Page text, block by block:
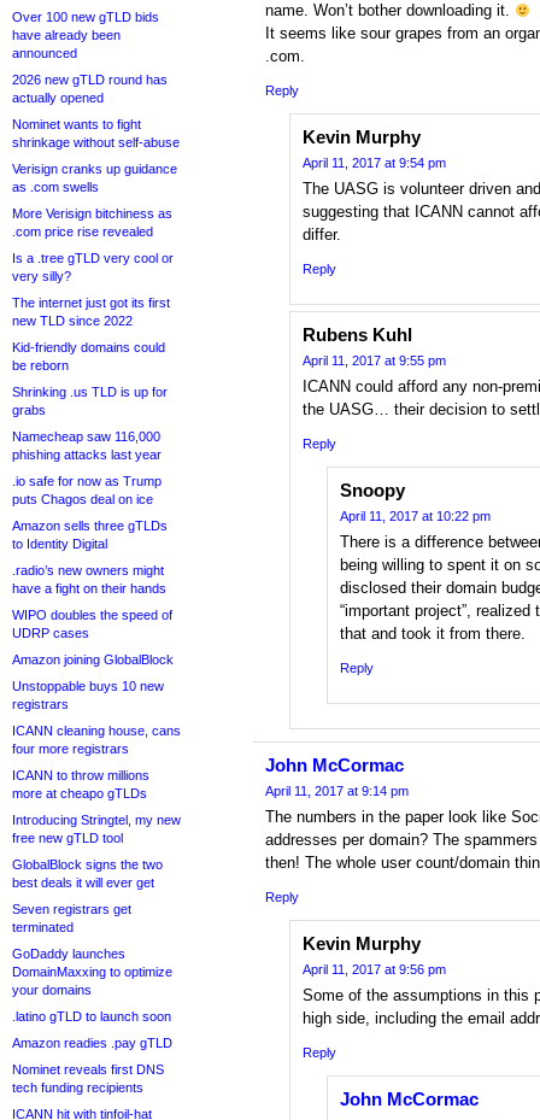
Over 100 new gTLD bids
have already been
announced
2026 new gTLD round has
actually opened
Nominet wants to fight
shrinkage without self-abuse
Verisign cranks up guidance
as .com swells
More Verisign bitchiness as
.com price rise revealed
Is a .tree gTLD very cool or
very silly?
The internet just got its first
new TLD since 2022
Kid-friendly domains could
be reborn
Shrinking .us TLD is up for
grabs
Namecheap saw 116,000
phishing attacks last year
.io safe for now as Trump
puts Chagos deal on ice
Amazon sells three gTLDs
to Identity Digital
.radio’s new owners might
have a fight on their hands
WIPO doubles the speed of
UDRP cases
Amazon joining GlobalBlock
Unstoppable buys 10 new
registrars
ICANN cleaning house, cans
four more registrars
ICANN to throw millions
more at cheapo gTLDs
Introducing Stringtel, my new
free new gTLD tool
GlobalBlock signs the two
best deals it will ever get
Seven registrars get
terminated
GoDaddy launches
DomainMaxxing to optimize
your domains
.latino gTLD to launch soon
Amazon readies .pay gTLD
Nominet reveals first DNS
tech funding recipients
ICANN hit with tinfoil-hat
name. Won’t bother downloading it.
It seems like sour grapes from an
.com.
Reply
Kevin Murphy
April 11, 2017 at 9:54 pm
The UASG is volunteer driven
suggesting that ICANN cannot
differ.
Reply
Rubens Kuhl
April 11, 2017 at 9:55 pm
ICANN could afford any non-
the UASG… their decision to
Reply
Snoopy
April 11, 2017 at 10:22 pm
There is a difference
being willing to spent it on
disclosed their domain
“important project”,
that and took it from there.
Reply
John McCormac
April 11, 2017 at 9:14 pm
The numbers in the paper look like
addresses per domain? The
then! The whole user count/domain
Reply
Kevin Murphy
April 11, 2017 at 9:56 pm
Some of the assumptions in this
high side, including the email
Reply
John McCormac